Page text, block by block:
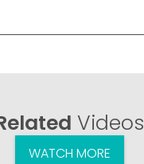
Videos
WATCH MORE